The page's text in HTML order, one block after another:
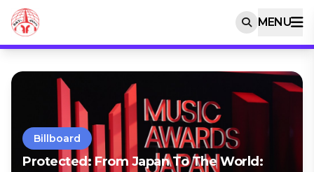
MENU
Billboard
Protected: From Japan To The World: